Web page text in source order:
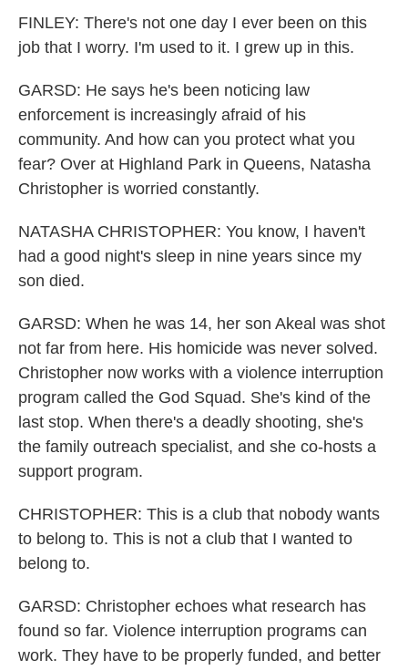
FINLEY: There's not one day I ever been on this
job that I worry. I'm used to it. I grew up in this.
GARSD: He says he's been noticing law
enforcement is increasingly afraid of his
community. And how can you protect what you
fear? Over at Highland Park in Queens, Natasha
Christopher is worried constantly.
NATASHA CHRISTOPHER: You know, I haven't
had a good night's sleep in nine years since my
son died.
GARSD: When he was 14, her son Akeal was shot
not far from here. His homicide was never solved.
Christopher now works with a violence interruption
program called the God Squad. She's kind of the
last stop. When there's a deadly shooting, she's
the family outreach specialist, and she co-hosts a
support program.
CHRISTOPHER: This is a club that nobody wants
to belong to. This is not a club that I wanted to
belong to.
GARSD: Christopher echoes what research has
found so far. Violence interruption programs can
work. They have to be properly funded, and better